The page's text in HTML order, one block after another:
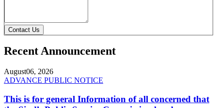
Contact Us
Recent Announcement
August06, 2026
ADVANCE PUBLIC NOTICE
This is for general Information of all concerned that